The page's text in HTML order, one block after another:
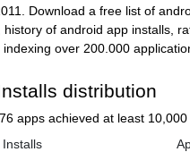
Download a free list of
of android app installs,
over 200.000
distribution
apps achieved at least 10,000
Installs